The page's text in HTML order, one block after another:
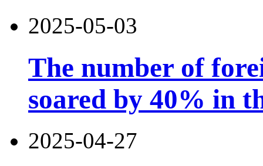
2025-05-03
The number of
soared by 40% in
2025-04-27